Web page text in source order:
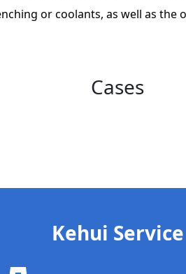
or coolants, as well as the
Cases
Kehui Service